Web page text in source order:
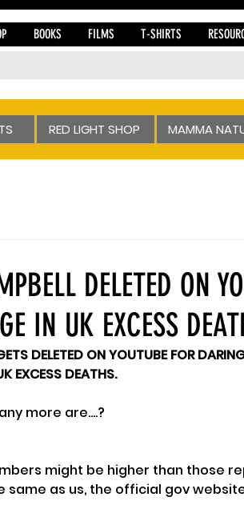
BOOKS FILMS T-SHIRTS
RED LIGHT SHOP MAMMA
DELETED ON
IN UK EXCESS
DELETED ON YOUTUBE FOR
EXCESS DEATHS.
more are....?
might be higher than those
same as us, the official gov